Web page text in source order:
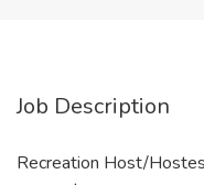
Job Description
Recreation Host/